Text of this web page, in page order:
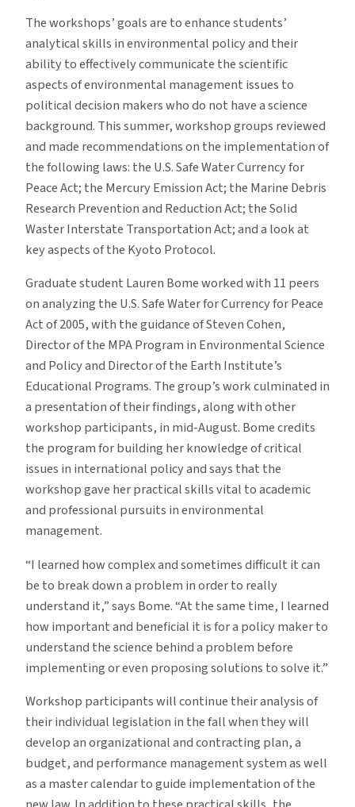
The workshops’ goals are to enhance students’
analytical skills in environmental policy and their
ability to effectively communicate the scientific
aspects of environmental management issues to
political decision makers who do not have a science
background. This summer, workshop groups reviewed
and made recommendations on the implementation of
the following laws: the U.S. Safe Water Currency for
Peace Act; the Mercury Emission Act; the Marine Debris
Research Prevention and Reduction Act; the Solid
Waster Interstate Transportation Act; and a look at
key aspects of the Kyoto Protocol.
Graduate student Lauren Bome worked with 11 peers
on analyzing the U.S. Safe Water for Currency for Peace
Act of 2005, with the guidance of Steven Cohen,
Director of the MPA Program in Environmental Science
and Policy and Director of the Earth Institute’s
Educational Programs. The group’s work culminated in
a presentation of their findings, along with other
workshop participants, in mid-August. Bome credits
the program for building her knowledge of critical
issues in international policy and says that the
workshop gave her practical skills vital to academic
and professional pursuits in environmental
management.
“I learned how complex and sometimes difficult it can
be to break down a problem in order to really
understand it,” says Bome. “At the same time, I learned
how important and beneficial it is for a policy maker to
understand the science behind a problem before
implementing or even proposing solutions to solve it.”
Workshop participants will continue their analysis of
their individual legislation in the fall when they will
develop an organizational and contracting plan, a
budget, and performance management system as well
as a master calendar to guide implementation of the